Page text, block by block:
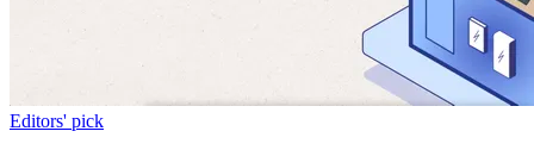
Editors' pick